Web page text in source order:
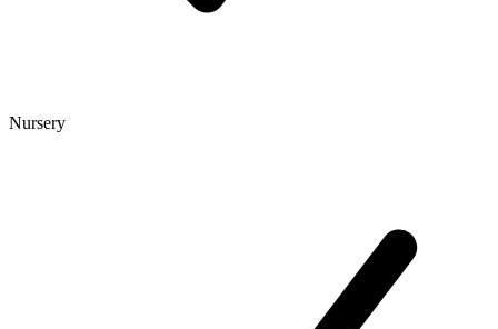
Nursery